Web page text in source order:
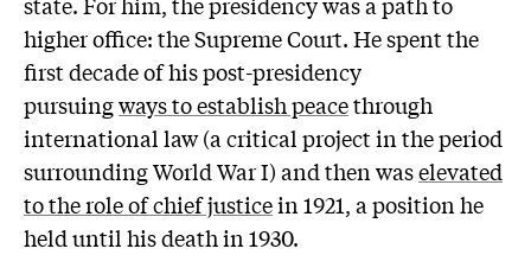
higher office: the Supreme Court. He spent the
first decade of his post-presidency
pursuingways to establish peacethrough
international law (a critical project in the period
surrounding World War I) and then waselevated
to the role of chief justicein 1921, a position he
held until his death in 1930.